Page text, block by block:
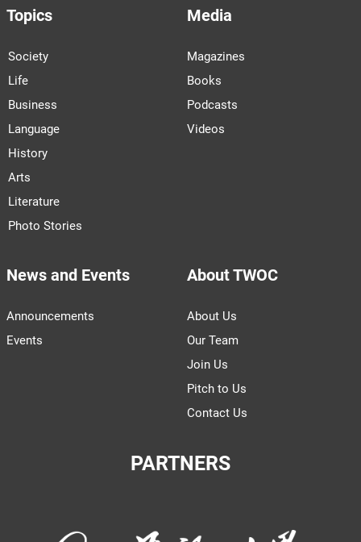
Topics
Society
Life
Business
Language
History
Arts
Literature
Photo Stories
Media
Magazines
Books
Podcasts
Videos
News and Events
Announcements
Events
About TWOC
About Us
Our Team
Join Us
Pitch to Us
Contact Us
PARTNERS